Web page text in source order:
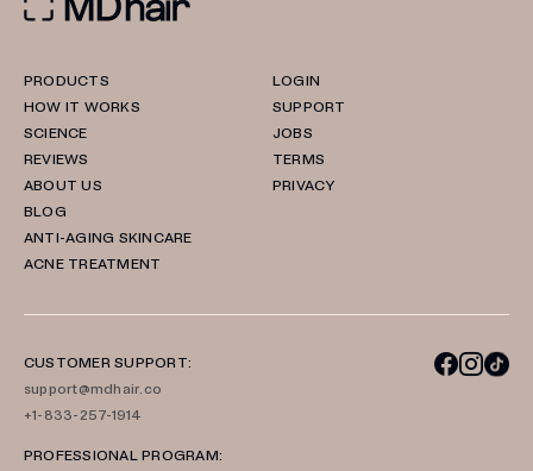
PRODUCTS
HOW IT WORKS
SCIENCE
REVIEWS
ABOUT US
BLOG
ANTI-AGING SKINCARE
ACNE TREATMENT
LOGIN
SUPPORT
JOBS
TERMS
PRIVACY
CUSTOMER SUPPORT:
support@mdhair.co
+1-833-257-1914
PROFESSIONAL PROGRAM: